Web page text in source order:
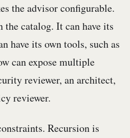
the advisor configurable.
the catalog. It can have its
have its own tools, such as
can expose multiple
reviewer, an architect,
reviewer.
Recursion is